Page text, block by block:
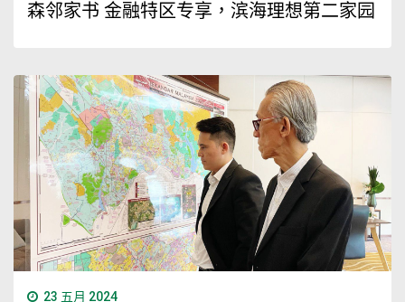
森邻家书 金融特区专享，滨海理想第二家园
23 五月 2024